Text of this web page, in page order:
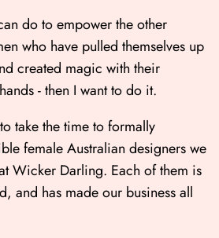
do to empower the other
who have pulled themselves up
created magic with their
- then I want to do it.
take the time to formally
female Australian designers we
Wicker Darling. Each of them is
and has made our business all